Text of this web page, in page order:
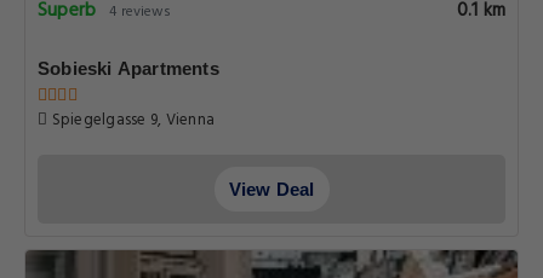
Superb 4 reviews 0.1 km
Sobieski Apartments
Spiegelgasse 9, Vienna
View Deal